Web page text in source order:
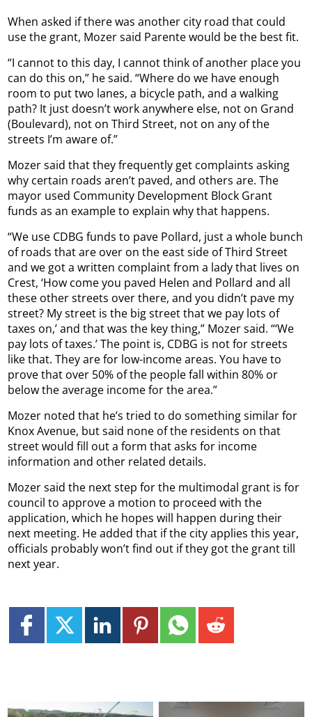
When asked if there was another city road that could
use the grant, Mozer said Parente would be the best fit.
“I cannot to this day, I cannot think of another place you
can do this on,” he said. “Where do we have enough
room to put two lanes, a bicycle path, and a walking
path? It just doesn’t work anywhere else, not on Grand
(Boulevard), not on Third Street, not on any of the
streets I’m aware of.”
Mozer said that they frequently get complaints asking
why certain roads aren’t paved, and others are. The
mayor used Community Development Block Grant
funds as an example to explain why that happens.
“We use CDBG funds to pave Pollard, just a whole bunch
of roads that are over on the east side of Third Street
and we got a written complaint from a lady that lives on
Crest, ‘How come you paved Helen and Pollard and all
these other streets over there, and you didn’t pave my
street? My street is the big street that we pay lots of
taxes on,’ and that was the key thing,” Mozer said. “‘We
pay lots of taxes.’ The point is, CDBG is not for streets
like that. They are for low-income areas. You have to
prove that over 50% of the people fall within 80% or
below the average income for the area.”
Mozer noted that he’s tried to do something similar for
Knox Avenue, but said none of the residents on that
street would fill out a form that asks for income
information and other related details.
Mozer said the next step for the multimodal grant is for
council to approve a motion to proceed with the
application, which he hopes will happen during their
next meeting. He added that if the city applies this year,
officials probably won’t find out if they got the grant till
next year.